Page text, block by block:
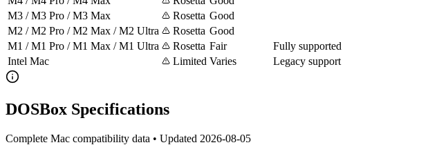
M3 / M3 Pro / M3 Max
Rosetta Good
M2 / M2 Pro / M2 Max / M2 Ultra
Rosetta Good
M1 / M1 Pro / M1 Max / M1 Ultra
Rosetta Fair
Fully supported
Intel Mac
Limited Varies Legacy support
DOSBox Specifications
Complete Mac compatibility data • Updated 2026-08-05